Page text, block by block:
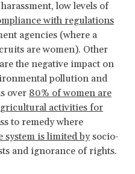
low levels of
with regulations
agencies (where a
are women). Other
the negative impact on
pollution and
over 80% of women are
activities for
to remedy where
system is limited bysocio-
and ignorance of rights.